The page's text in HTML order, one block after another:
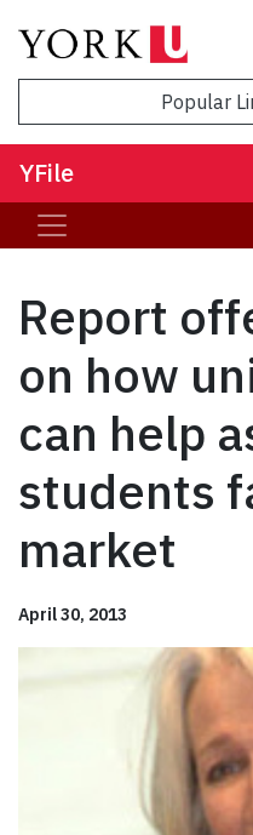
Popular
YFile
Report
on how
can help
students
market
April 30, 2013